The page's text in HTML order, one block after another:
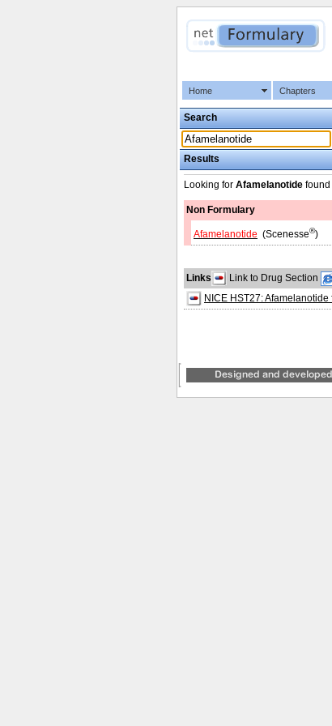
Home Chapters
Search
Results
Looking for Afamelanotide found
Non Formulary
Afamelanotide (Scenesse®)
Links Link to Drug Section
NICE HST27: